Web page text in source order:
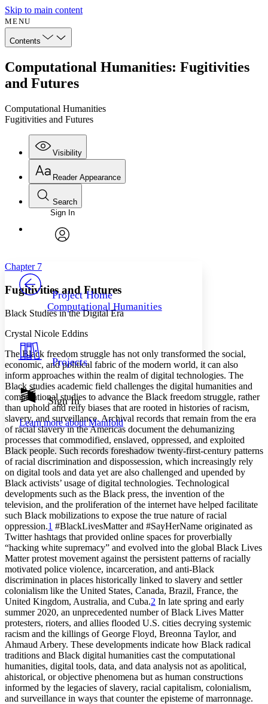
Skip to main content
MENU
Contents
Computational Humanities: Fugitivities
and Futures
Computational Humanities
Fugitivities and Futures
Visibility
Annotations
Others
Resources
Show all
Show all Hide all
Reader Appearance
Font
Font style
Decrease font size
Decrease font size Increase font size
Color Scheme
Light
Dark
Annotation contrast
abc Low
abc High
Margins
Increase text margins Decrease text margins
Reset to Defaults
Search
Enter search criteria
Search within:
Sign In
Project Home
Computational Humanities
Projects
Sign In
Learn more aboutManifold
Chapter 7
Fugitivities and Futures
Black Studies in the Digital Era
Crystal Nicole Eddins
The Black freedom struggle has not only transformed the social,
economic, and political fabric of the modern world, it can also
inform approaches within the realm of digital technologies. The
Black studies academic field challenges the digital humanities and
computational studies to advance the Black freedom struggle, rather
than uphold and reify biases that are rooted in histories of racism,
slavery, and surveillance. Archival records that remain from the era
of racial slavery in the Americas document the dehumanizing
processes that commodified, enslaved, oppressed, and exploited
Black people. Such records foreshadow twenty-first-century patterns
of racial discrimination and dispossession, which increasingly rely
on digital tools and data yet are also challenged and upended by
Black activists’ usage of digital technologies. Technological
developments such as the Black press, the invention of the
television, and the proliferation of the internet have helped facilitate
such Black mobilizations to expose the true nature of racial
oppression.1 #BlackLivesMatter and #SayHerName originated as
Twitter hashtags that provided online spaces for proverbially
“hacking white supremacy” and evolved into the global Black Lives
Matter protest movement against the persistent patterns of racially
motivated police violence, incarceration, and anti-Black
discrimination in places historically linked to slavery and settler
colonialism like the United States, Canada, Brazil, France, the
United Kingdom, Australia, and Cuba.2 In late spring and early
summer 2020, an unprecedented number of Black Lives Matter
protesters, rioters, and allies flooded U.S. cities decrying systemic
racism and the killings of George Floyd, Breonna Taylor, and
Ahmaud Arbery. These developments indicate how Black radical
traditions and Black digital humanities cast the computational
humanities, digital tools, data, and data analysis not as apolitical,
ahistorical, or objective phenomena but as human constructions
informed by the legacies of slavery, racial capitalism, colonialism,
and surveillance in ways that counter the episteme of marronnage.